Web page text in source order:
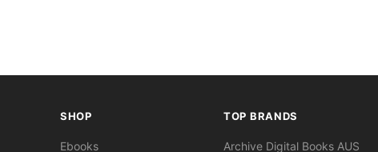
SHOP
Ebooks
TOP BRANDS
Archive Digital Books AUS